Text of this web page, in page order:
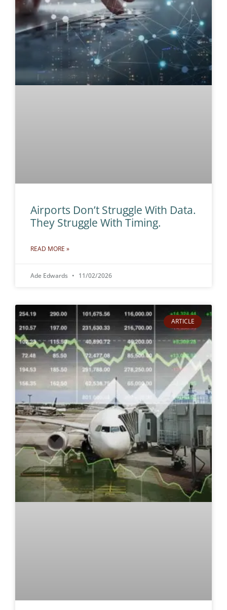
Airports Don’t Struggle With Data.
They Struggle With Timing.
READ MORE »
Ade Edwards 11/02/2026
ARTICLE